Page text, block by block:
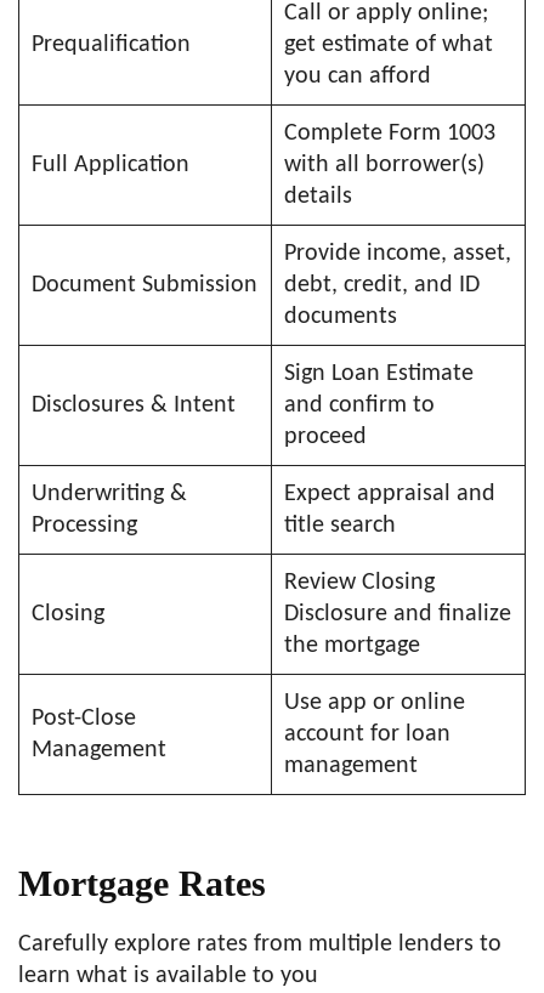
Prequalification
Call or apply online;
get estimate of what
you can afford
Full Application
Complete Form 1003
with all borrower(s)
details
Document Submission
Provide income, asset,
debt, credit, and ID
documents
Disclosures & Intent
Sign Loan Estimate
and confirm to
proceed
Underwriting &
Processing
Expect appraisal and
title search
Closing
Review Closing
Disclosure and finalize
the mortgage
Post-Close
Management
Use app or online
account for loan
management
Mortgage Rates
Carefully explore rates from multiple lenders to
learn what is available to you